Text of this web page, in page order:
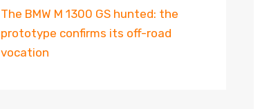
The BMW M 1300 GS hunted: the
prototype confirms its off-road
vocation